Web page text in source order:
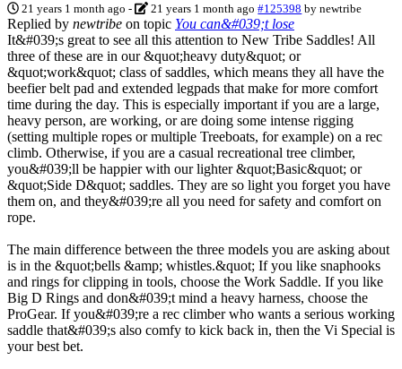
21 years 1 month ago - 21 years 1 month ago #125398 bynewtribe
Replied by newtribe on topic You can&#039;t lose
It&#039;s great to see all this attention to New Tribe Saddles! All
three of these are in our &quot;heavy duty&quot; or
&quot;work&quot; class of saddles, which means they all have the
beefier belt pad and extended legpads that make for more comfort
time during the day. This is especially important if you are a large,
heavy person, are working, or are doing some intense rigging
(setting multiple ropes or multiple Treeboats, for example) on a rec
climb. Otherwise, if you are a casual recreational tree climber,
you&#039;ll be happier with our lighter &quot;Basic&quot; or
&quot;Side D&quot; saddles. They are so light you forget you have
them on, and they&#039;re all you need for safety and comfort on
rope.
The main difference between the three models you are asking about
is in the &quot;bells &amp; whistles.&quot; If you like snaphooks
and rings for clipping in tools, choose the Work Saddle. If you like
Big D Rings and don&#039;t mind a heavy harness, choose the
ProGear. If you&#039;re a rec climber who wants a serious working
saddle that&#039;s also comfy to kick back in, then the Vi Special is
your best bet.